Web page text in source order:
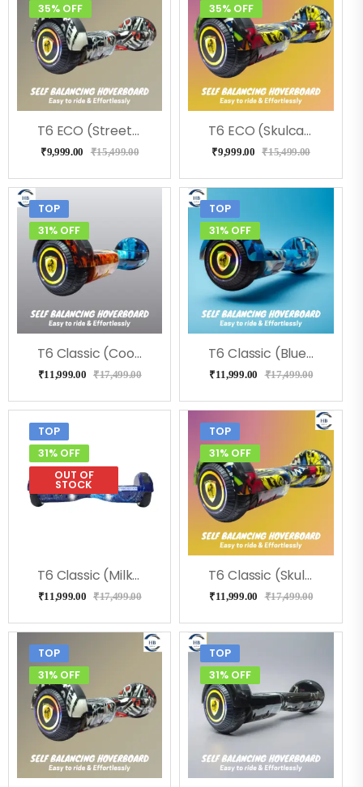
35% OFF
T6 ECO (Street) Hoverboard, Music & LED Light
₹9,999.00 ₹15,499.00
35% OFF
T6 ECO (Skulcandy) Hoverboard, Music & LED Light
₹9,999.00 ₹15,499.00
TOP
31% OFF
T6 Classic (Coolfire) Hoverboard
₹11,999.00 ₹17,499.00
TOP
31% OFF
T6 Classic (Blue Military) Hoverboard
₹11,999.00 ₹17,499.00
TOP
31% OFF
OUT OF
STOCK
T6 Classic (Milkeyway) Hoverboard
₹11,999.00 ₹17,499.00
TOP
31% OFF
T6 Classic (Skulcandy) Hoverboard
₹11,999.00 ₹17,499.00
TOP
31% OFF
TOP
31% OFF